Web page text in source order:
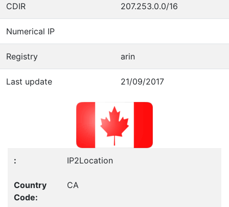
CDIR 207.253.0.0/16
Numerical IP
Registry arin
Last update 21/09/2017
IP2Location
CA